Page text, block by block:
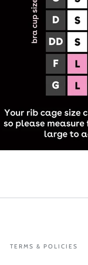
TERMS & POLICIES